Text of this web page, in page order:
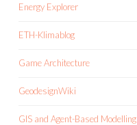
Energy Explorer
ETH-Klimablog
Game Architecture
GeodesignWiki
GIS and Agent-Based Modelling